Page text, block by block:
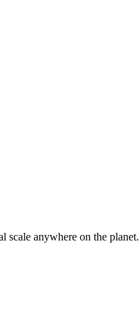
scale anywhere on the planet.